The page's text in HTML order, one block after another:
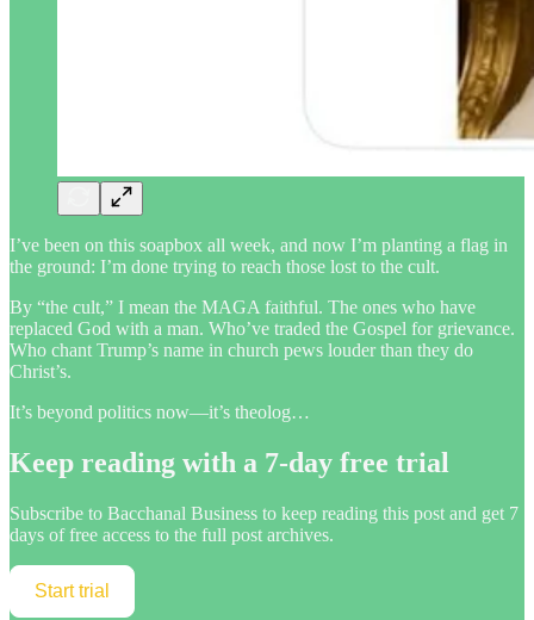
I’ve been on this soapbox all week, and now I’m planting a flag in
the ground: I’m done trying to reach those lost to the cult.
By “the cult,” I mean the MAGA faithful. The ones who have
replaced God with a man. Who’ve traded the Gospel for grievance.
Who chant Trump’s name in church pews louder than they do
Christ’s.
It’s beyond politics now—it’s theolog…
Keep reading with a 7-day free trial
Subscribe to Bacchanal Business to keep reading this post and get 7
days of free access to the full post archives.
Start trial